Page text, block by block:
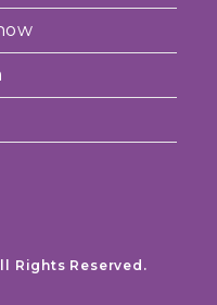
Rights Reserved.